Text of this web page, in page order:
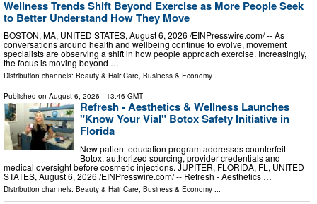
Wellness Trends Shift Beyond Exercise as More People Seek
to Better Understand How They Move
BOSTON, MA, UNITED STATES, August 6, 2026 /⁨EINPresswire.com⁩/ -- As
conversations around health and wellbeing continue to evolve, movement
specialists are observing a shift in how people approach exercise. Increasingly,
the focus is moving beyond …
Distribution channels: Beauty & Hair Care, Business & Economy ...
Published on August 6, 2026 - 13:46 GMT
Refresh - Aesthetics & Wellness Launches
"Know Your Vial" Botox Safety Initiative in
Florida
New patient education program addresses counterfeit
Botox, authorized sourcing, provider credentials and
medical oversight before cosmetic injections. JUPITER, FLORIDA, FL, UNITED
STATES, August 6, 2026 /⁨EINPresswire.com⁩/ -- Refresh - Aesthetics …
Distribution channels: Beauty & Hair Care, Business & Economy ...